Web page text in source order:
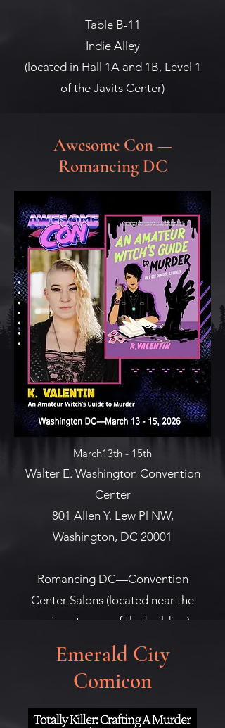
Table B-11
Indie Alley
(located in Hall 1A and 1B, Level 1
of the Javits Center)
Awesome Con —
Romancing DC
March13th - 15th
Walter E. Washington Convention
Center
801 Allen Y. Lew Pl NW,
Washington, DC 20001
Romancing DC—Convention
Center Salons (located near the
main entrance of the building)
Emerald City
Comicon